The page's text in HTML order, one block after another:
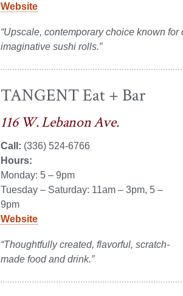
Website
“Upscale, contemporary choice known
imaginative sushi rolls.”
TANGENT Eat + Bar
116 W. Lebanon Ave.
Call: (336) 524-6766
Hours:
Monday: 5 – 9pm
Tuesday – Saturday: 11am – 3pm, 5 –
9pm
Website
“Thoughtfully created, flavorful, scratch-
made food and drink.”